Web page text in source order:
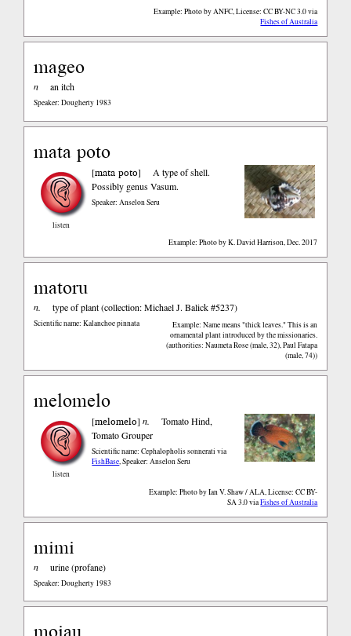
Example: Photo by ANFC, License: CC BY-NC 3.0via
Fishes of Australia
mageo
n an itch
Speaker: Dougherty 1983
mata poto
listen
[mata poto]
A type of shell.
Possibly genus Vasum.
Example: Photo by K. David Harrison, Dec. 2017
Speaker: Anselon Seru
matoru
n. type of plant (collection: Michael J. Balick #5237)
Example: Name means "thick leaves." This is an
ornamental plant introduced by the missionaries.
(authorities: Naumeta Rose (male, 32), Paul Fatapa
(male, 74))
Scientific name: Kalanchoe pinnata
melomelo
listen
[melomelo]n.
Tomato Hind,
Tomato Grouper
Example: Photo by Ian V. Shaw / ALA, License: CC BY-
SA 3.0viaFishes of Australia
Scientific name: Cephalopholis sonnerativia
FishBase,Speaker: Anselon Seru
mimi
n urine (profane)
Speaker: Dougherty 1983